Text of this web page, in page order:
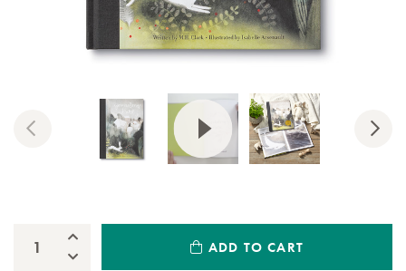
View Video: You Belong Here:
Quantity:
Increase Quantity:
Decrease Quantity:
ADD TO CART